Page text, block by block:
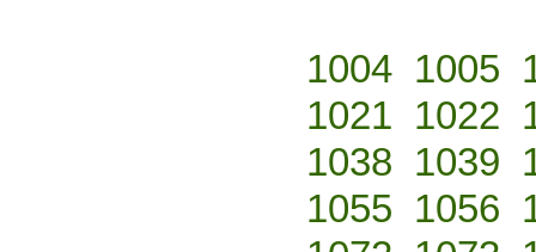
1004 1005
1021 1022
1038 1039
1055 1056